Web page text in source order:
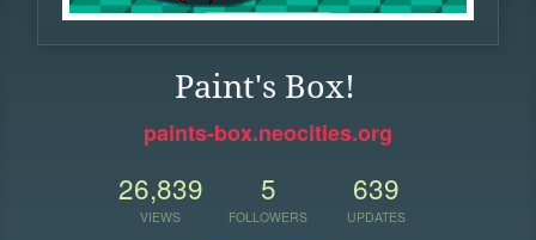
Paint's Box!
paints-box.neocities.org
26,839
VIEWS
5
FOLLOWERS
639
UPDATES